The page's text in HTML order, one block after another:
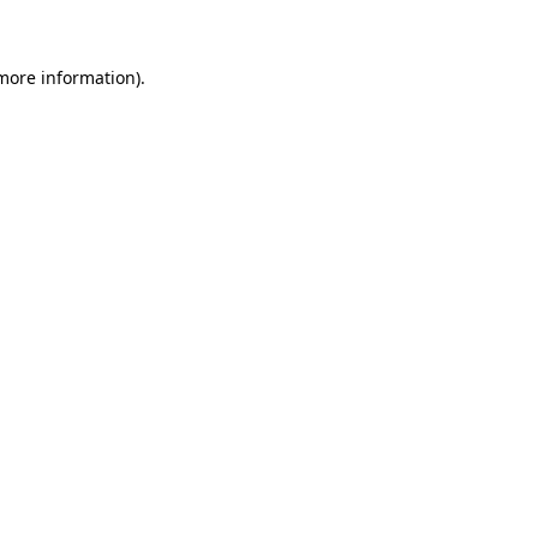
information).